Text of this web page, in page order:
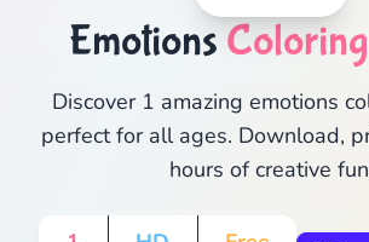
Emotions
Discover 1 amazing emotions
perfect for all ages. Download,
hours of creative